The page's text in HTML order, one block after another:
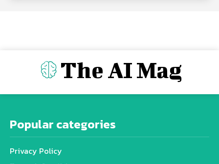
The AI Mag
Popular categories
Privacy Policy